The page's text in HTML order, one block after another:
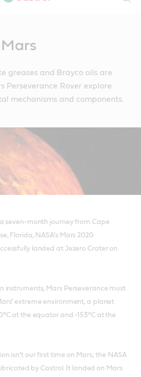
greases and Brayco oils are
Perseverance Rover explore
mechanisms and components.
seven-month journey from Cape
Florida, NASA’s Mars 2020
landed at Jezero Crater on
instruments, Mars Perseverance must
extreme environment, a planet
at the equator and -153°C at the
isn’t our first time on Mars; the NASA
by Castrol. It landed on Mars